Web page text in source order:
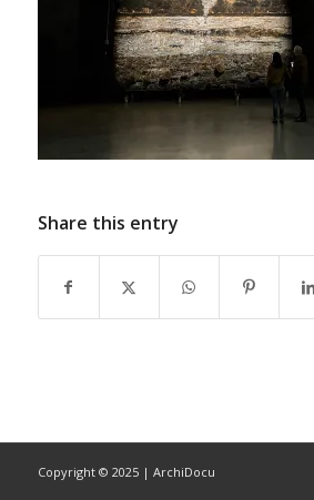
Share this entry
Copyright © 2025 | ArchiDocu